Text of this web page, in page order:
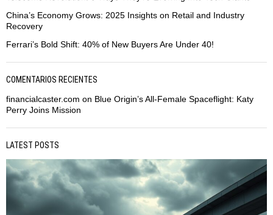
China’s Economy Grows: 2025 Insights on Retail and Industry
Recovery
Ferrari’s Bold Shift: 40% of New Buyers Are Under 40!
COMENTARIOS RECIENTES
financialcaster.com on Blue Origin’s All-Female Spaceflight: Katy
Perry Joins Mission
LATEST POSTS